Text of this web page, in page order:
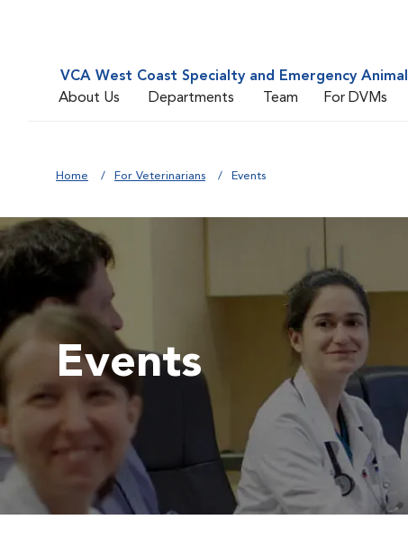
VCA West Coast Specialty and Emergency
About Us
Departments Team For DVMs
Home For Veterinarians Events
Events